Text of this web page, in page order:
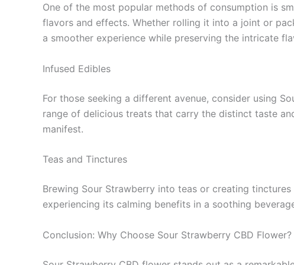
One of the most popular methods of consumption is
flavors and effects. Whether rolling it into a joint or
a smoother experience while preserving the intricate
Infused Edibles
For those seeking a different avenue, consider using
range of delicious treats that carry the distinct taste
manifest.
Teas and Tinctures
Brewing Sour Strawberry into teas or creating
experiencing its calming benefits in a soothing
Conclusion: Why Choose Sour Strawberry CBD Flower?